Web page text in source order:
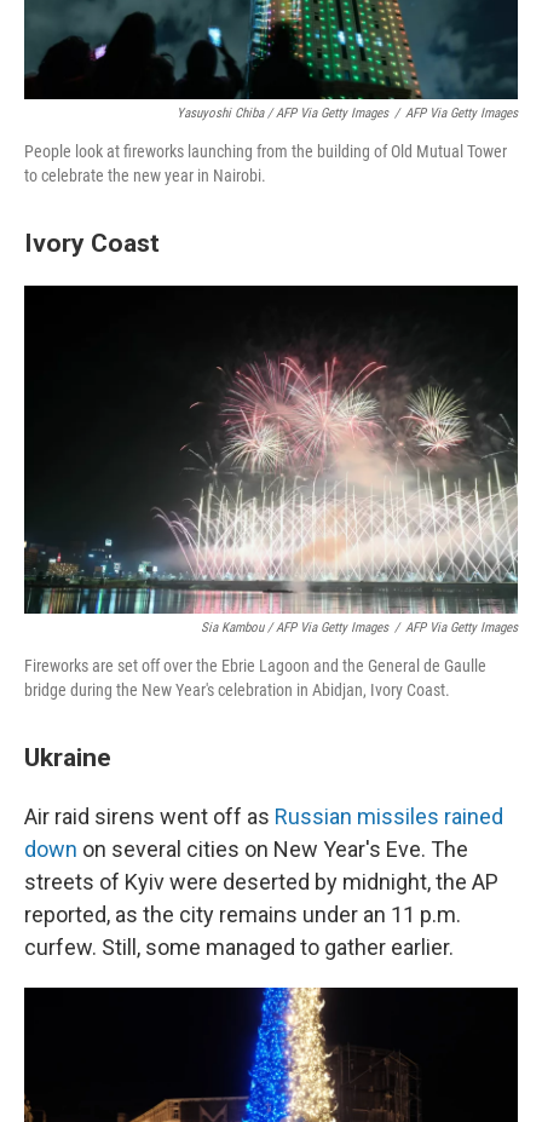
Yasuyoshi Chiba / AFP Via Getty Images / AFP Via Getty Images
People look at fireworks launching from the building of Old Mutual Tower
to celebrate the new year in Nairobi.
Ivory Coast
Sia Kambou / AFP Via Getty Images / AFP Via Getty Images
Fireworks are set off over the Ebrie Lagoon and the General de Gaulle
bridge during the New Year's celebration in Abidjan, Ivory Coast.
Ukraine
Air raid sirens went off as Russian missiles rained
down on several cities on New Year's Eve. The
streets of Kyiv were deserted by midnight, the AP
reported, as the city remains under an 11 p.m.
curfew. Still, some managed to gather earlier.